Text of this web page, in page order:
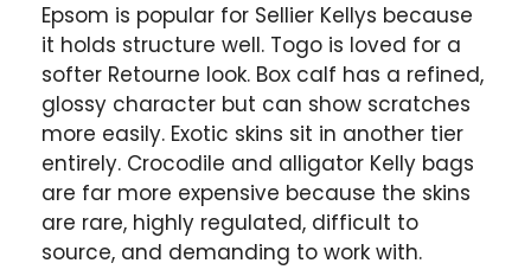
Epsom is popular for Sellier Kellys because
it holds structure well. Togo is loved for a
softer Retourne look. Box calf has a refined,
glossy character but can show scratches
more easily. Exotic skins sit in another tier
entirely. Crocodile and alligator Kelly bags
are far more expensive because the skins
are rare, highly regulated, difficult to
source, and demanding to work with.